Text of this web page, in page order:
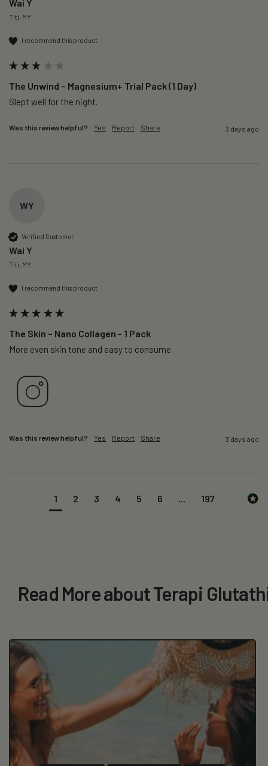
Wai Y
Titi, MY
I recommend this product
The Unwind – Magnesium+ Trial Pack (1 Day)
Slept well for the night.
Was this review helpful? Yes Report Share 3 days ago
WY
Verified Customer
Wai Y
Titi, MY
I recommend this product
The Skin – Nano Collagen - 1 Pack
More even skin tone and easy to consume.
Was this review helpful? Yes Report Share 3 days ago
1 2 3 4 5 6 197
Read More about Terapi